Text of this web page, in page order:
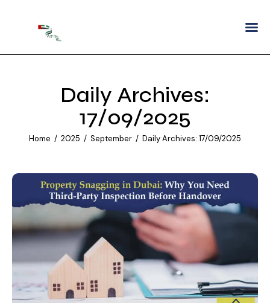
Daily Archives:
17/09/2025
Home 2025 September Daily Archives: 17/09/2025
Home
Services
Areas We Serve
Careers
Blogs
Contact Us